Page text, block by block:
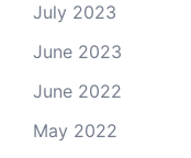
July 2023
June 2023
June 2022
May 2022